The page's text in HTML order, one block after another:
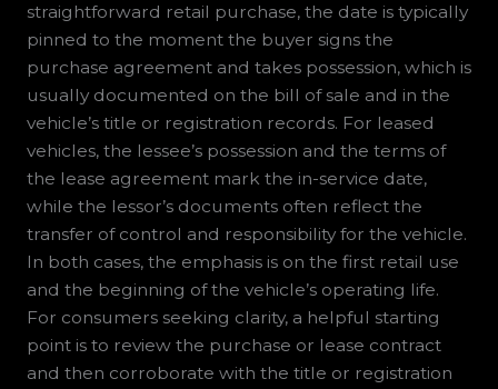
straightforward retail purchase, the date is typically
pinned to the moment the buyer signs the
purchase agreement and takes possession, which is
usually documented on the bill of sale and in the
vehicle’s title or registration records. For leased
vehicles, the lessee’s possession and the terms of
the lease agreement mark the in-service date,
while the lessor’s documents often reflect the
transfer of control and responsibility for the vehicle.
In both cases, the emphasis is on the first retail use
and the beginning of the vehicle’s operating life.
For consumers seeking clarity, a helpful starting
point is to review the purchase or lease contract
and then corroborate with the title or registration